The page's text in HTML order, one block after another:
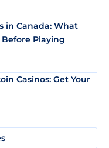
in Canada: What
Playing
Casinos: Get Your